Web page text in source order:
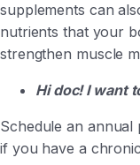
supplements can
nutrients that your
strengthen muscle
Hi doc! I want
Schedule an annual
if you have a